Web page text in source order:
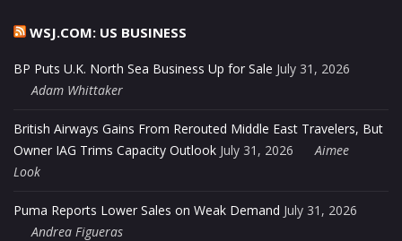
WSJ.COM: US BUSINESS
BP Puts U.K. North Sea Business Up for Sale July 31, 2026
Adam Whittaker
British Airways Gains From Rerouted Middle East Travelers, But
Owner IAG Trims Capacity Outlook July 31, 2026
Aimee
Look
Puma Reports Lower Sales on Weak Demand July 31, 2026
Andrea Figueras